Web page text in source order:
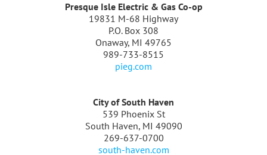
Presque Isle Electric & Gas Co-op
19831 M-68 Highway
P.O. Box 308
Onaway, MI 49765
989-733-8515
pieg.com
City of South Haven
539 Phoenix St
South Haven, MI 49090
269-637-0700
south-haven.com